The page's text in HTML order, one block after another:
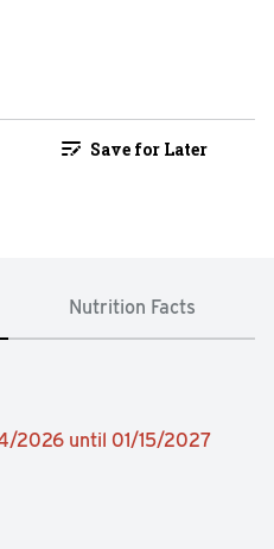
Save for Later
Nutrition Facts
2026 until 01/15/2027